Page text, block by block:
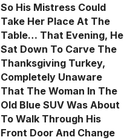
So His Mistress Could
Take Her Place At The
Table… That Evening, He
Sat Down To Carve The
Thanksgiving Turkey,
Completely Unaware
That The Woman In The
Old Blue SUV Was About
To Walk Through His
Front Door And Change